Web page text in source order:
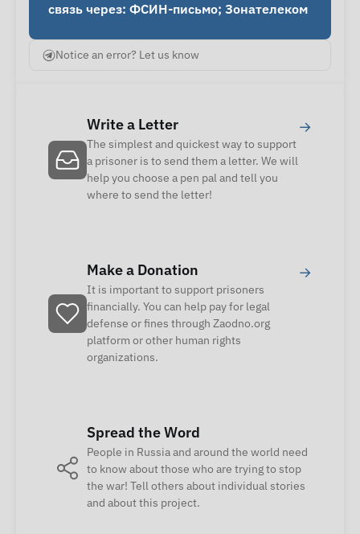
связь через: ФСИН-письмо; Зонателеком
Notice an error? Let us know
Write a Letter
The simplest and quickest way to support
a prisoner is to send them a letter. We will
help you choose a pen pal and tell you
where to send the letter!
→
Make a Donation
It is important to support prisoners
financially. You can help pay for legal
defense or fines through Zaodno.org
platform or other human rights
organizations.
→
Spread the Word
People in Russia and around the world need
to know about those who are trying to stop
the war! Tell others about individual stories
and about this project.